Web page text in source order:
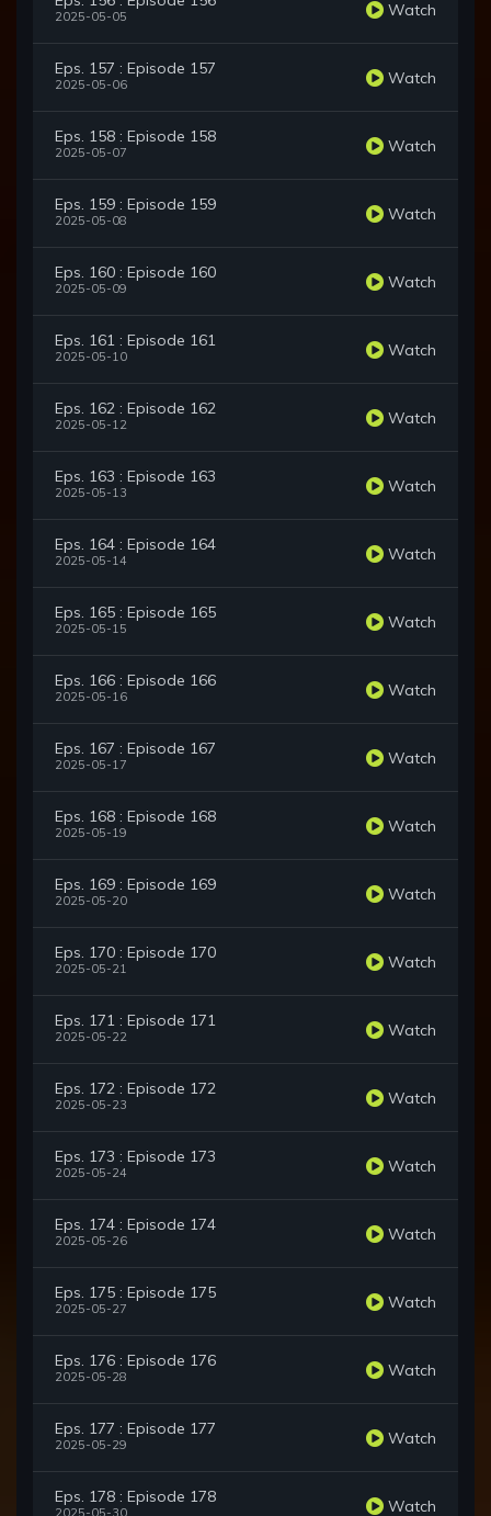
2025-05-05 Watch
Eps. 157 : Episode 157
2025-05-06 Watch
Eps. 158 : Episode 158
2025-05-07 Watch
Eps. 159 : Episode 159
2025-05-08 Watch
Eps. 160 : Episode 160
2025-05-09 Watch
Eps. 161 : Episode 161
2025-05-10 Watch
Eps. 162 : Episode 162
2025-05-12 Watch
Eps. 163 : Episode 163
2025-05-13 Watch
Eps. 164 : Episode 164
2025-05-14 Watch
Eps. 165 : Episode 165
2025-05-15 Watch
Eps. 166 : Episode 166
2025-05-16 Watch
Eps. 167 : Episode 167
2025-05-17 Watch
Eps. 168 : Episode 168
2025-05-19 Watch
Eps. 169 : Episode 169
2025-05-20 Watch
Eps. 170 : Episode 170
2025-05-21 Watch
Eps. 171 : Episode 171
2025-05-22 Watch
Eps. 172 : Episode 172
2025-05-23 Watch
Eps. 173 : Episode 173
2025-05-24 Watch
Eps. 174 : Episode 174
2025-05-26 Watch
Eps. 175 : Episode 175
2025-05-27 Watch
Eps. 176 : Episode 176
2025-05-28 Watch
Eps. 177 : Episode 177
2025-05-29 Watch
Eps. 178 : Episode 178 Watch